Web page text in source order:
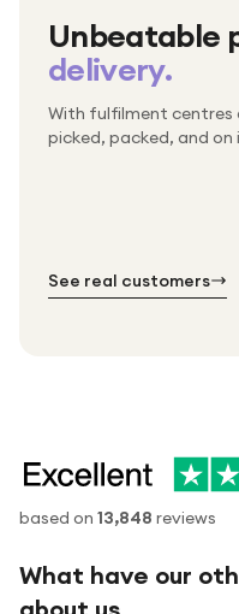
Unbeatable
delivery.
With fulfilment centres
picked, packed, and
Packed &
Thousands of
Free UK
See real customers
based on 13,848 reviews
What have our